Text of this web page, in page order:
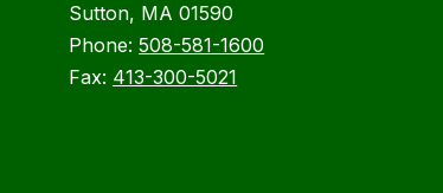
Sutton, MA 01590
Phone:508-581-1600
Fax: 413-300-5021